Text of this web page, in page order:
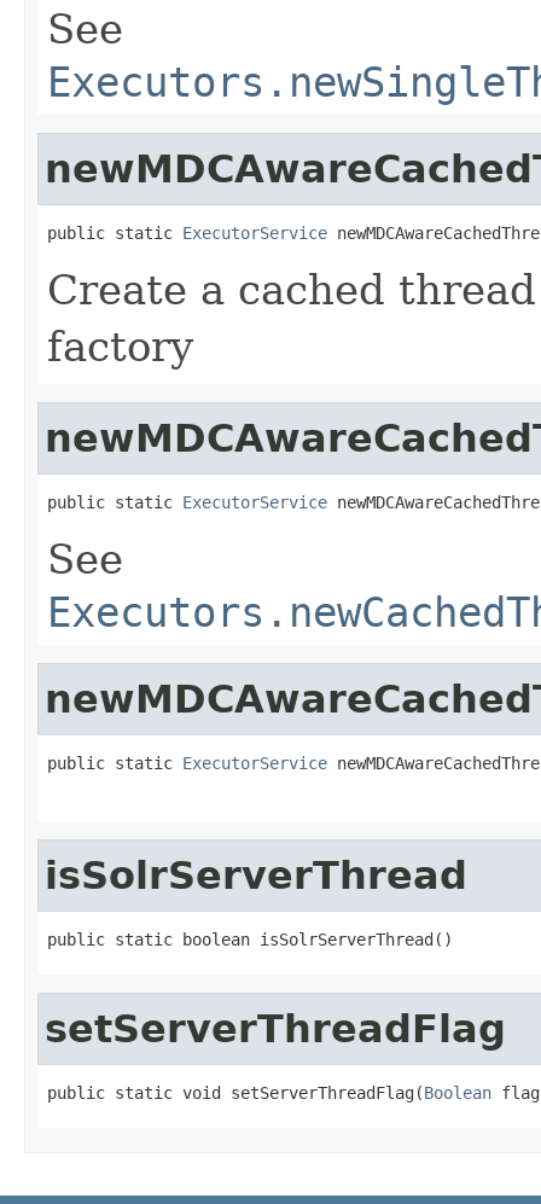
See
public static ExecutorService
Create a cached
factory
public static ExecutorService
See
public static ExecutorService
isSolrServerThread
public static boolean isSolrServerThread()
setServerThreadFlag
public static void setServerThreadFlag(Boolean